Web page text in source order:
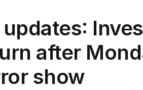
after
show